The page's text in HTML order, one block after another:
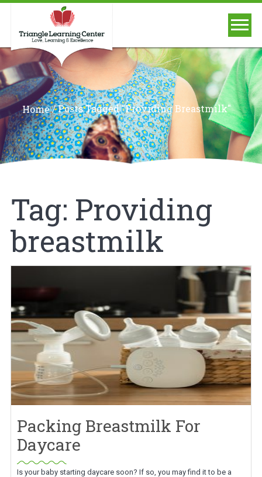
Home/Posts Tagged "Providing Breastmilk"
Tag: Providing
breastmilk
Packing Breastmilk For
Daycare
Is your baby starting daycare soon? If so, you may find it to be a